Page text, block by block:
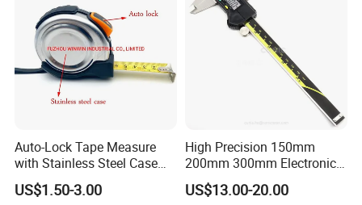
Auto-Lock Tape Measure
with Stainless Steel Case
(WW-TMC19)
US$1.50-3.00
High Precision 150mm
200mm 300mm Electronic
Vernier Caliper 500-196-30
Style DIN862 Digital Caliper
US$13.00-20.00